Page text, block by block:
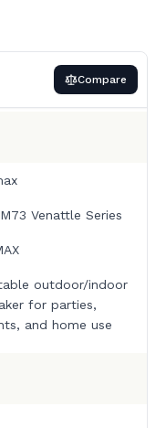
Compare
Venattle Series
outdoor/indoor
for parties,
and home use